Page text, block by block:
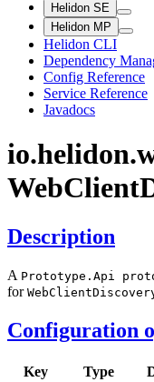
Helidon SE
Helidon MP
Helidon CLI
Dependency
Config Reference
Service Reference
Javadocs
io.helidon.
WebClient
Description
A Prototype. Api
for WebClient
Configuration
Key Type